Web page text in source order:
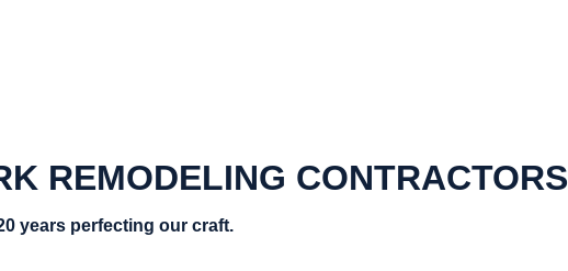
REMODELING CONTRACTORS
years perfecting our craft.